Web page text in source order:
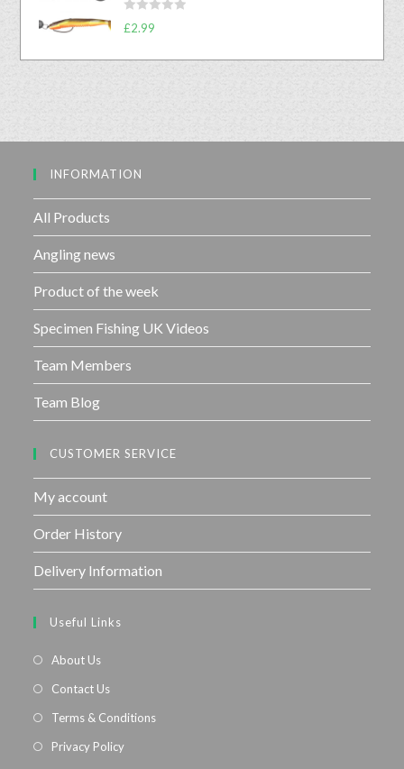
o
f
d
0
u
5
R
t
t
£2.99
INFORMATION
All Products
Angling news
Product of the week
Specimen Fishing UK Videos
Team Members
Team Blog
CUSTOMER SERVICE
My account
Order History
Delivery Information
Useful Links
About Us
Contact Us
Terms & Conditions
Privacy Policy